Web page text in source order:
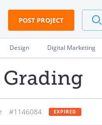
POST PROJECT
Design Digital Marketing
#1146084 EXPIRED